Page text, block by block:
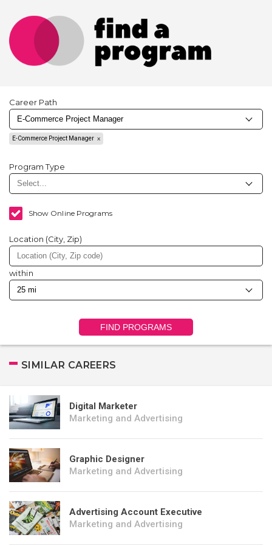
Career Path
E-Commerce Project Manager
Program Type
Show Online Programs
Location (City, Zip)
within
FIND PROGRAMS
SIMILAR CAREERS
Digital Marketer
Marketing and Advertising
Graphic Designer
Marketing and Advertising
Advertising Account Executive
Marketing and Advertising